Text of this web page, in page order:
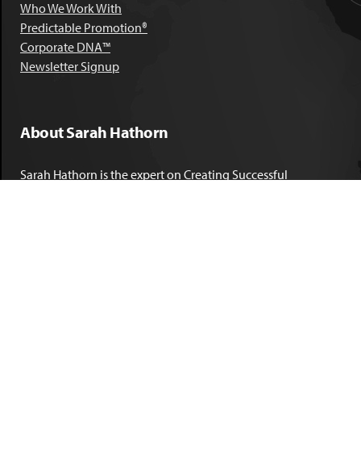
Who We Work With
Predictable Promotion®
Corporate DNA™
Newsletter Signup
About Sarah Hathorn
Sarah Hathorn is the expert on Creating Successful